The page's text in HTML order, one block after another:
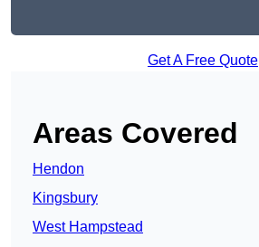
Get A Free Quote
Areas Covered
Hendon
Kingsbury
West Hampstead